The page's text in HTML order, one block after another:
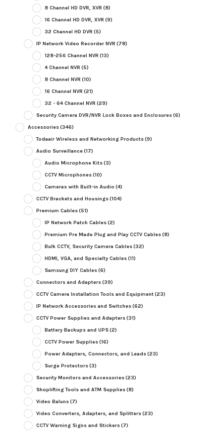
8 Channel HD DVR, XVR (8)
16 Channel HD DVR, XVR (9)
32 Channel HD DVR (5)
IP Network Video Recorder NVR (78)
128-256 Channel NVR (13)
4 Channel NVR (5)
8 Channel NVR (10)
16 Channel NVR (21)
32 - 64 Channel NVR (29)
Security Camera DVR/NVR Lock Boxes and Enclosures(6)
Accessories(346)
Todaair Wireless and Networking Products(9)
Audio Surveillance(17)
Audio Microphone Kits(3)
CCTV Microphones(10)
Cameras with Built-in Audio (4)
CCTV Brackets and Housings(104)
Premium Cables(51)
IP Network Patch Cables(2)
Premium Pre Made Plug and Play CCTV Cables(8)
Bulk CCTV, Security Camera Cables(32)
HDMI, VGA, and Specialty Cables(11)
Samsung DIY Cables(6)
Connectors and Adapters(39)
CCTV Camera Installation Tools and Equipment(23)
IP Network Accessories and Switches(62)
CCTV Power Supplies and Adapters(31)
Battery Backups and UPS(2)
CCTV Power Supplies(16)
Power Adapters, Connectors, and Leads(23)
Surge Protectors(3)
Security Monitors and Accessories(23)
Shoplifting Tools and ATM Supplies(8)
Video Baluns(7)
Video Converters, Adapters, and Splitters(23)
CCTV Warning Signs and Stickers(7)